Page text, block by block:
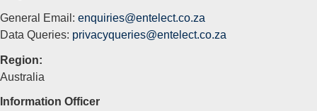
General Email: enquiries@entelect.co.za
Data Queries: privacyqueries@entelect.co.za
Region:
Australia
Information Officer